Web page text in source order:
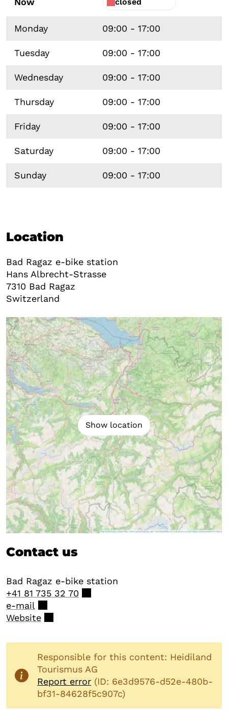
Monday 09:00 - 17:00
Tuesday 09:00 - 17:00
Wednesday 09:00 - 17:00
Thursday 09:00 - 17:00
Friday 09:00 - 17:00
Saturday 09:00 - 17:00
Sunday 09:00 - 17:00
Location
Bad Ragaz e-bike station
Hans Albrecht-Strasse
7310 Bad Ragaz
Switzerland
Show location
Contact us
Bad Ragaz e-bike station
+41 81 735 32 70
e-mail
Website
Responsible for this content: Heidiland
Tourismus AG
Report error (ID: 6e3d9576-d52e-480b-
bf31-84628f5c907c)